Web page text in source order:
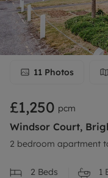
11 Photos
£1,250 pcm
Windsor Court,
2 bedroom apartment
2 Beds 1